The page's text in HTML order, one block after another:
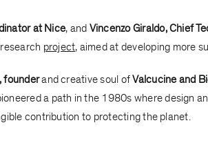
at Nice, and Vincenzo Giraldo, Chief
project, aimed at developing more
founderand creative soul ofValcucine and
a path in the 1980s where design
contribution to protecting the planet.